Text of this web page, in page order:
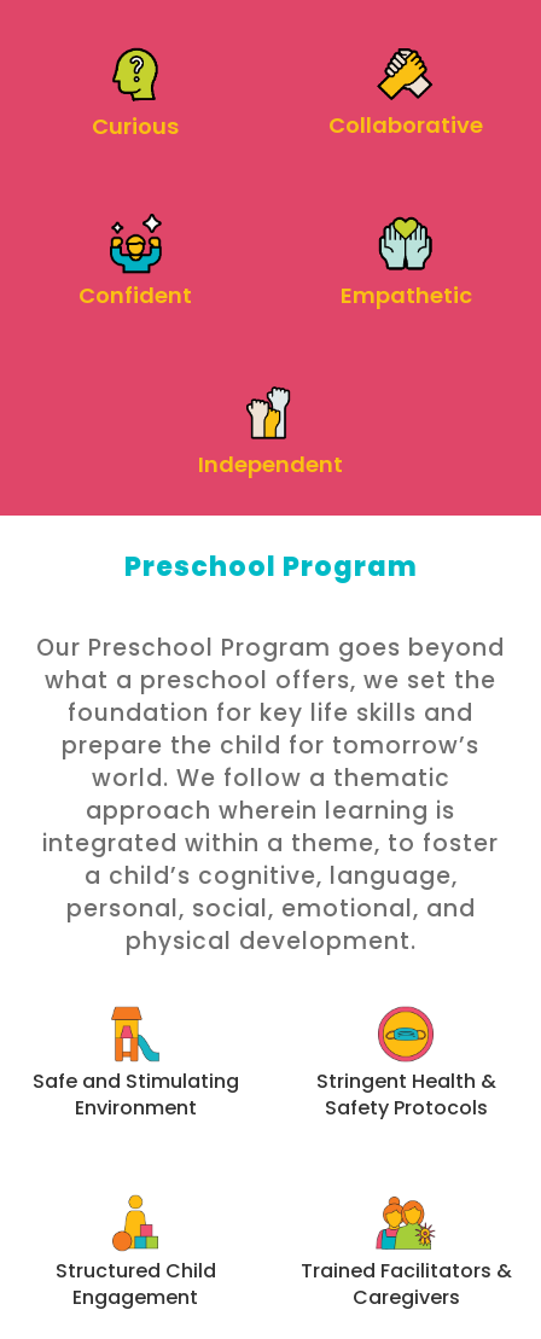
Curious Collaborative
Confident Empathetic
Independent
Preschool Program
Our Preschool Program goes beyond
what a preschool offers, we set the
foundation for key life skills and
prepare the child for tomorrow’s
world. We follow a thematic
approach wherein learning is
integrated within a theme, to foster
a child’s cognitive, language,
personal, social, emotional, and
physical development.
Safe and Stimulating
Environment
Stringent Health &
Safety Protocols
Structured Child
Engagement
Trained Facilitators &
Caregivers